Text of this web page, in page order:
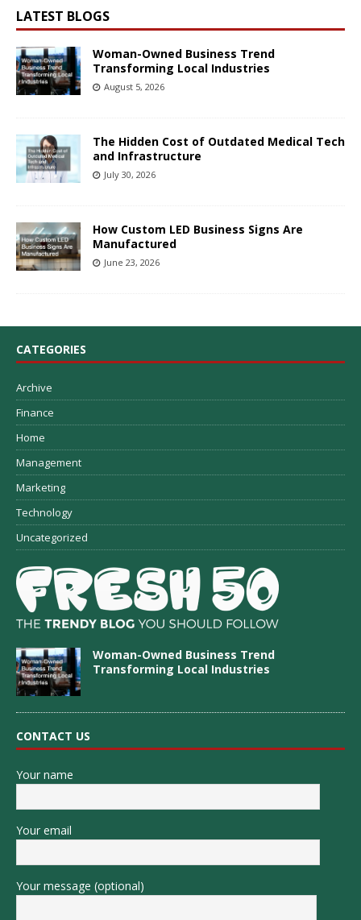
LATEST BLOGS
Woman-Owned Business Trend
Transforming Local Industries
August 5, 2026
The Hidden Cost of Outdated Medical Tech
and Infrastructure
July 30, 2026
How Custom LED Business Signs Are
Manufactured
June 23, 2026
CATEGORIES
Archive
Finance
Home
Management
Marketing
Technology
Uncategorized
Woman-Owned Business Trend
Transforming Local Industries
CONTACT US
Your name
Your email
Your message (optional)